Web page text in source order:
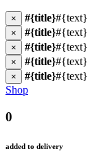
× #{title}#{text}
× #{title}#{text}
× #{title}#{text}
× #{title}#{text}
× #{title}#{text}
Shop
0
added to delivery